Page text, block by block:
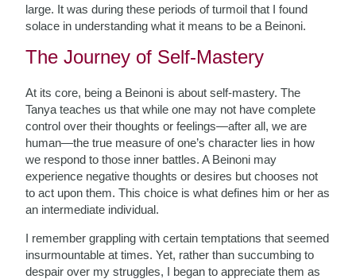
large. It was during these periods of turmoil that I found
solace in understanding what it means to be a Beinoni.
The Journey of Self-Mastery
At its core, being a Beinoni is about self-mastery. The
Tanya teaches us that while one may not have complete
control over their thoughts or feelings—after all, we are
human—the true measure of one’s character lies in how
we respond to those inner battles. A Beinoni may
experience negative thoughts or desires but chooses not
to act upon them. This choice is what defines him or her as
an intermediate individual.
I remember grappling with certain temptations that seemed
insurmountable at times. Yet, rather than succumbing to
despair over my struggles, I began to appreciate them as